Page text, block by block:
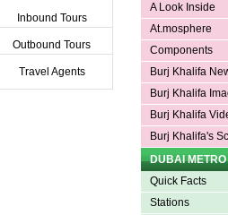
Inbound Tours
Outbound Tours
Travel Agents
A Look Inside
At.mosphere
Components
Burj Khalifa
Burj Khalifa
Burj Khalifa
Burj Khalifa's
DUBAI METRO
Quick Facts
Stations